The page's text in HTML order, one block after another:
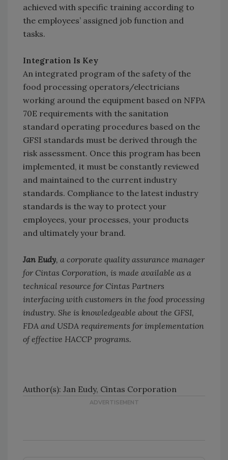
achieved with specific training according to
the employees’ assigned job function and
tasks.
Integration Is Key
An integrated program of the safety of the
food processing operators/electricians
working around the equipment based on NFPA
70E requirements with the sanitation
standard operating procedures based on the
GFSI standards must be derived through the
risk assessment. Once this program has been
implemented, it must be constantly reviewed
and maintained to the current industry
standards. Compliance to the latest industry
standards is the way to protect your
employees, your processes, your products
and ultimately your brand.
Jan Eudy, a corporate quality assurance manager
for Cintas Corporation, is made available as a
technical resource for Cintas Partners
interfacing with customers in the food processing
industry. She is knowledgeable about the GFSI,
FDA and USDA requirements for implementation
of effective HACCP programs.
Author(s): Jan Eudy, Cintas Corporation